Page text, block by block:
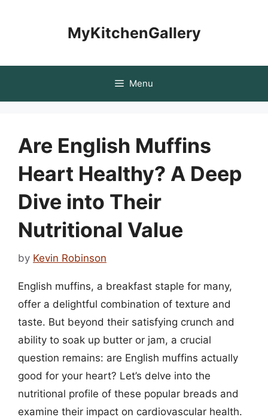
MyKitchenGallery
Menu
Are English Muffins
Heart Healthy? A Deep
Dive into Their
Nutritional Value
by Kevin Robinson
English muffins, a breakfast staple for many,
offer a delightful combination of texture and
taste. But beyond their satisfying crunch and
ability to soak up butter or jam, a crucial
question remains: are English muffins actually
good for your heart? Let’s delve into the
nutritional profile of these popular breads and
examine their impact on cardiovascular health.